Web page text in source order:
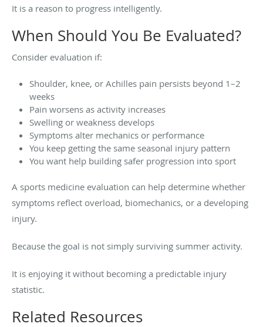
It is a reason to progress intelligently.
When Should You Be Evaluated?
Consider evaluation if:
Shoulder, knee, or Achilles pain persists beyond 1–2
weeks
Pain worsens as activity increases
Swelling or weakness develops
Symptoms alter mechanics or performance
You keep getting the same seasonal injury pattern
You want help building safer progression into sport
A sports medicine evaluation can help determine whether
symptoms reflect overload, biomechanics, or a developing
injury.
Because the goal is not simply surviving summer activity.
It is enjoying it without becoming a predictable injury
statistic.
Related Resources